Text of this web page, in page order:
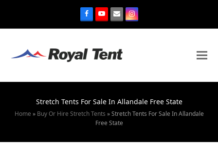
Stretch Tents For Sale In Allandale Free State
Home » Buy Or Hire Stretch Tents »Stretch Tents For Sale In Allandale
Free State